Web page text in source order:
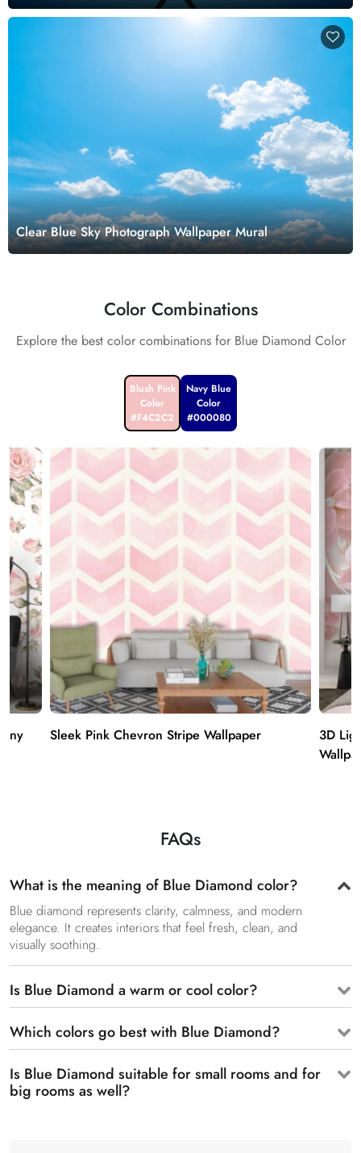
Clear Blue Sky Photograph Wallpaper Mural
Color Combinations
Explore the best color combinations for Blue Diamond Color
Blush Pink
Color
#F4C2C2
Navy Blue
Color
#000080
Sleek Pink Chevron Stripe Wallpaper
3D
FAQs
What is the meaning of Blue Diamond color?
Blue diamond represents clarity, calmness, and modern
elegance. It creates interiors that feel fresh, clean, and
visually soothing.
Is Blue Diamond a warm or cool color?
Which colors go best with Blue Diamond?
Is Blue Diamond suitable for small rooms and for
big rooms as well?